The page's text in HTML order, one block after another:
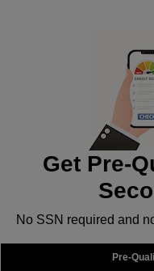
Get Pre-
No SSN required and
Pre-